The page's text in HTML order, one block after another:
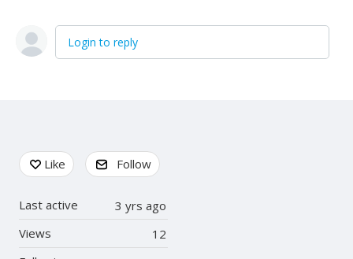
Login to reply
Content aside
Like Follow
3 yrs ago
Last active
12
Views